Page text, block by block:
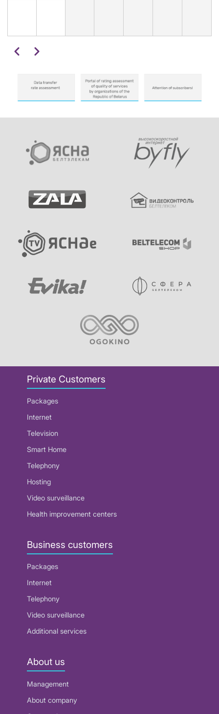
Pagination
Previous
Next
Private Customers
Packages
Internet
Television
Smart Home
Telephony
Hosting
Video surveillance
Health improvement centers
Business customers
Packages
Internet
Telephony
Video surveillance
Additional services
About us
Management
About company